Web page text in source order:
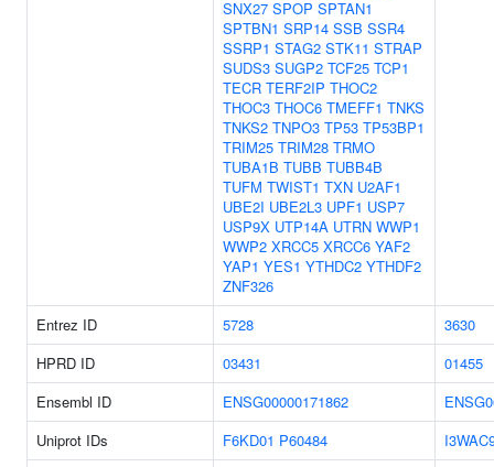
SNX27 SPOP SPTAN1
SPTBN1 SRP14 SSB SSR4
SSRP1 STAG2 STK11 STRAP
SUDS3 SUGP2 TCF25 TCP1
TECR TERF2IP THOC2
THOC3 THOC6 TMEFF1 TNKS
TNKS2 TNPO3 TP53 TP53BP1
TRIM25 TRIM28 TRMO
TUBA1B TUBB TUBB4B
TUFM TWIST1 TXN U2AF1
UBE2I UBE2L3 UPF1 USP7
USP9X UTP14A UTRN WWP1
WWP2 XRCC5 XRCC6 YAF2
YAP1 YES1 YTHDC2 YTHDF2
ZNF326
Entrez ID 5728
3630
HPRD ID
03431
01455
Ensembl ID
ENSG00000171862
Uniprot IDs
F6KD01 P60484